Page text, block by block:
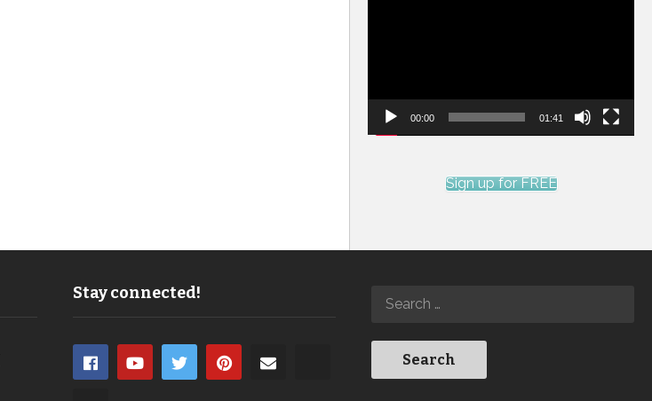
00:00 01:41
Sign up for FREE
Stay connected!